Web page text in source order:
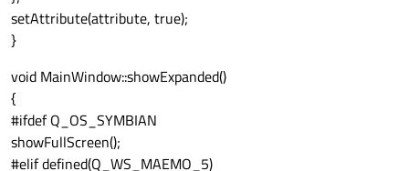
setAttribute(attribute, true);
}
void MainWindow::showExpanded()
{
#ifdef Q_OS_SYMBIAN
showFullScreen();
#elif defined(Q_WS_MAEMO_5)